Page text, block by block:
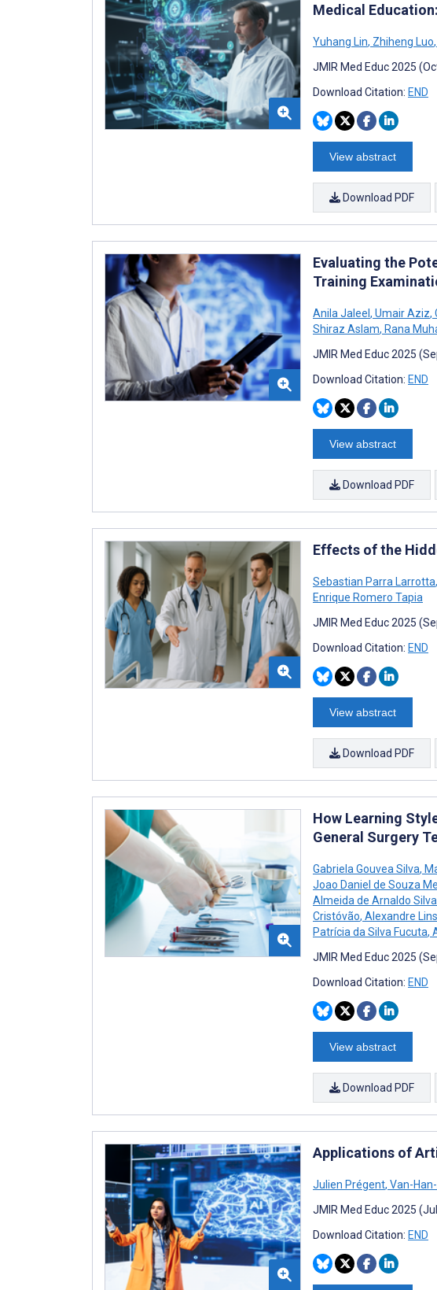
Medical
Yuhang Lin, Zhiheng Luo,
JMIR Med Educ 2025
Download Citation: END
View abstract
Download PDF
Evaluating the
Training
Anila Jaleel, Umair Aziz,
Shiraz Aslam, Rana
JMIR Med Educ 2025
Download Citation: END
View abstract
Download PDF
Effects of the
Sebastian Parra Larrotta,
Enrique Romero Tapia
JMIR Med Educ 2025
Download Citation: END
View abstract
Download PDF
How Learning
General Surgery
Gabriela Gouvea Silva,
Joao Daniel de Souza
Almeida de Arnaldo
Cristóvão, Alexandre
Patrícia da Silva Fucuta,
JMIR Med Educ 2025
Download Citation: END
View abstract
Download PDF
Applications of
Julien Prégent, Van-
JMIR Med Educ 2025
Download Citation: END